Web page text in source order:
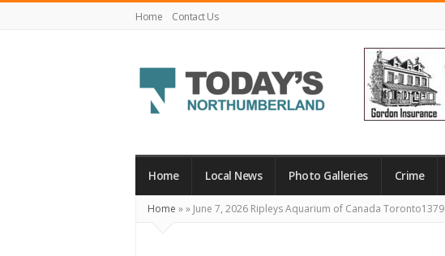
Home Contact Us
Northumberland
Your
Home Local News Photo Galleries Crime
Home »» June 7, 2026 Ripleys Aquarium of Canada Toronto1379